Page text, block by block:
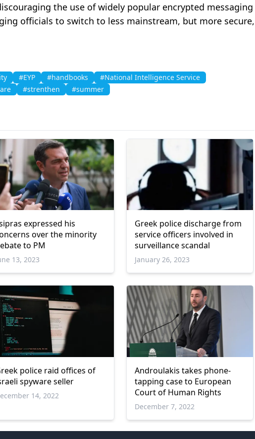
the use of widely popular encrypted messaging
officials to switch to less mainstream, but more secure,
#EYP #handbooks
#National Intelligence Service
#strenthen #summer
expressed his
over the minority
to PM
13, 2023
Greek police discharge from
service officers involved in
surveillance scandal
January 26, 2023
police raid offices of
spyware seller
14, 2022
Androulakis takes phone-
tapping case to European
Court of Human Rights
December 7, 2022